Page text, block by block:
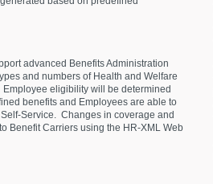
advanced Benefits Administration
and numbers of Health and Welfare
eligibility will be determined
benefits and Employees are able to
Service. Changes in coverage and
Benefit Carriers using the HR-XML Web